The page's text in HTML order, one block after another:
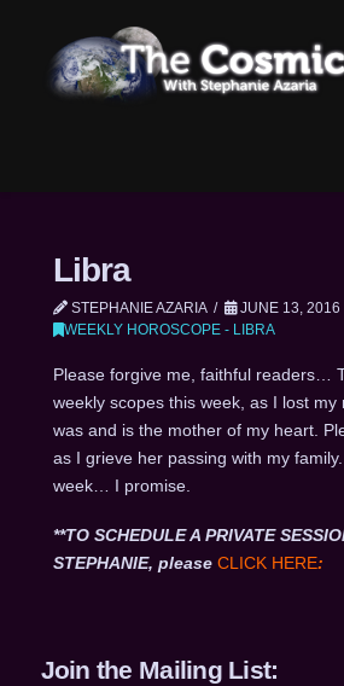
Libra
STEPHANIE AZARIA
JUNE 13, 2016
WEEKLY HOROSCOPE - LIBRA
Please forgive me, faithful readers…
weekly scopes this week, as I lost my
was and is the mother of my heart.
as I grieve her passing with my
week… I promise.
**TO SCHEDULE A PRIVATE
STEPHANIE, please CLICK HERE:
Join the Mailing List: